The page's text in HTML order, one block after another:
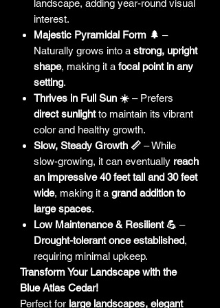
landscape, adding year-round visual
interest.
Majestic Pyramidal Form 🌲 –
Naturally grows into a strong, upright
shape, making it a focal point in any
setting.
Thrives in Full Sun ☀️ – Prefers
direct sunlightto maintain its vibrant
color and healthy growth.
Slow, Steady Growth 📏 – While
slow-growing, it can eventually reach
an impressive 40 feet tall and 30 feet
wide, making it a grand addition to
large spaces.
Low Maintenance & Resilient 💪 –
Drought-tolerant once established,
requiring minimal upkeep.
Transform Your Landscape with the
Blue Atlas Cedar!
Perfect for large landscapes, elegant